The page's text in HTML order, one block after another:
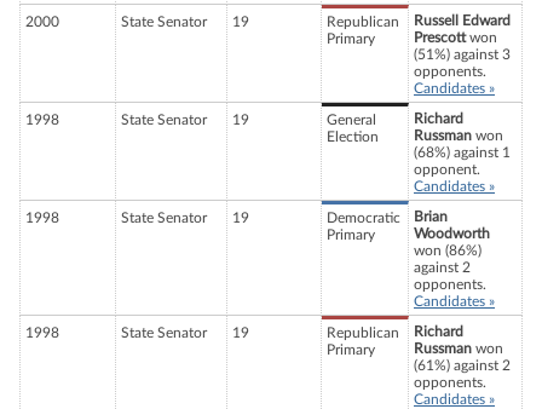
2000 State Senator 19
Republican
Primary
Russell Edward
Prescottwon
(51%) against 3
opponents.
Candidates »
1998 State Senator 19
General
Election
Richard
Russman won
(68%) against 1
opponent.
Candidates »
1998 State Senator 19
Democratic
Primary
Brian
Woodworth
won (86%)
against 2
opponents.
Candidates »
1998 State Senator 19
Republican
Primary
Richard
Russman won
(61%) against 2
opponents.
Candidates »